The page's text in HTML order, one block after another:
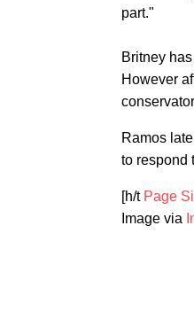
part."
Britney
However
Ramos
to respond
[h/t Page
Image via